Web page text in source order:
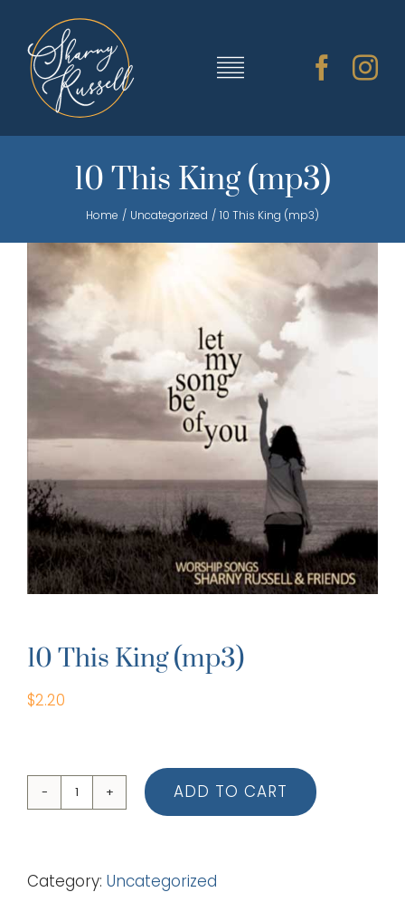
content
Toggle
SHARNY’S MUSIC
ABOUT SHARNY
CONTACT
10 This King (mp3)
Home Uncategorized 10 This King (mp3)
10 This King (mp3)
$2.20
10
(mp3)
ADD TO CART
Category: Uncategorized